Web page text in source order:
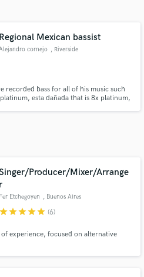
Regional Mexican bassist
cornejo , Riverside
recorded bass for all of his music such
esta dañada that is 8x platinum,
Producer/Mixer/Arrange
r
Fer Etchegoyen , Buenos Aires
starstarstarstarstar (6)
experience, focused on alternative
with your project details
proposals and budgets
in a flash.